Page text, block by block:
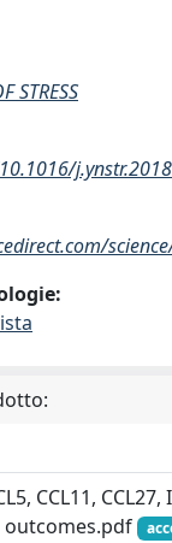
STRESS
CCL11,